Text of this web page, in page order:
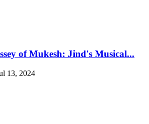
of Mukesh: Jind's Musical...
13, 2024